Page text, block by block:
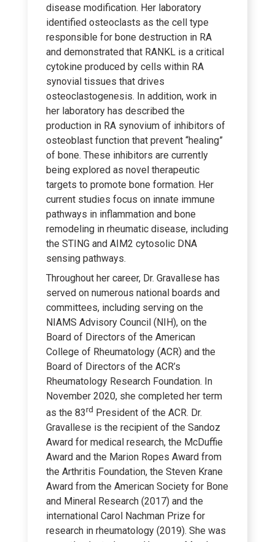
disease modification. Her laboratory
identified osteoclasts as the cell type
responsible for bone destruction in RA
and demonstrated that RANKL is a critical
cytokine produced by cells within RA
synovial tissues that drives
osteoclastogenesis. In addition, work in
her laboratory has described the
production in RA synovium of inhibitors of
osteoblast function that prevent “healing”
of bone. These inhibitors are currently
being explored as novel therapeutic
targets to promote bone formation. Her
current studies focus on innate immune
pathways in inflammation and bone
remodeling in rheumatic disease, including
the STING and AIM2 cytosolic DNA
sensing pathways.
Throughout her career, Dr. Gravallese has
served on numerous national boards and
committees, including serving on the
NIAMS Advisory Council (NIH), on the
Board of Directors of the American
College of Rheumatology (ACR) and the
Board of Directors of the ACR’s
Rheumatology Research Foundation. In
November 2020, she completed her term
as the 83rd President of the ACR. Dr.
Gravallese is the recipient of the Sandoz
Award for medical research, the McDuffie
Award and the Marion Ropes Award from
the Arthritis Foundation, the Steven Krane
Award from the American Society for Bone
and Mineral Research (2017) and the
international Carol Nachman Prize for
research in rheumatology (2019). She was